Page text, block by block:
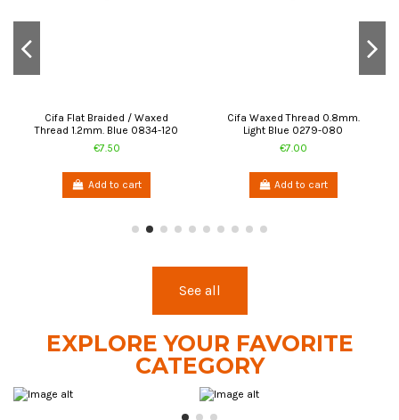
Cifa Flat Braided / Waxed
Thread 1.2mm. Blue 0834-120
€7.50
Add to cart
Cifa Waxed Thread 0.8mm.
Light Blue 0279-080
€7.00
Add to cart
See all
EXPLORE YOUR FAVORITE
CATEGORY